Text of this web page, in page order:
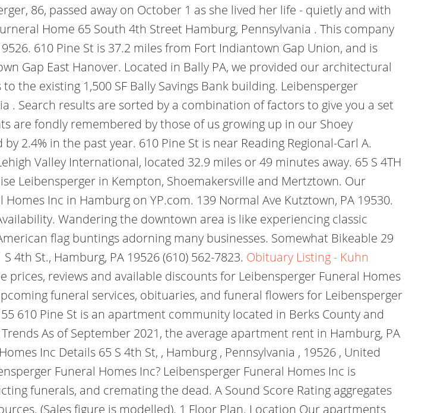
86, passed away on October 1 as she lived her life - quietly and with
Home 65 South 4th Street Hamburg, Pennsylvania . This company
610 Pine St is 37.2 miles from Fort Indiantown Gap Union, and is
Gap East Hanover. Located in Bally PA, we provided our architectural
the existing 1,500 SF Bally Savings Bank building. Leibensperger
. Search results are sorted by a combination of factors to give you a set
are fondly remembered by those of us growing up in our Shoey
2.4% in the past year. 610 Pine St is near Reading Regional-Carl A.
Valley International, located 32.9 miles or 49 minutes away. 65 S 4TH
Leibensperger in Kempton, Shoemakersville and Mertztown. Our
Inc in Hamburg on YP.com. 139 Normal Ave Kutztown, PA 19530.
Wandering the downtown area is like experiencing classic
flag buntings adorning many businesses. Somewhat Bikeable 29
4th St., Hamburg, PA 19526 (610) 562-7823. Obituary Listing - Kuhn
prices, reviews and available discounts for Leibensperger Funeral Homes
funeral services, obituaries, and funeral flowers for Leibensperger
610 Pine St is an apartment community located in Berks County and
As of September 2021, the average apartment rent in Hamburg, PA
Inc Details 65 S 4th St, , Hamburg , Pennsylvania , 19526 , United
Funeral Homes Inc? Leibensperger Funeral Homes Inc is
funerals, and cremating the dead. A Sound Score Rating aggregates
(Sales figure is modelled). 1 Floor Plan. Location Our apartments